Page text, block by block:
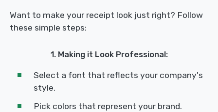
Want to make your receipt look just right? Follow
these simple steps:
1. Making it Look Professional:
Select a font that reflects your company's
style.
Pick colors that represent your brand.